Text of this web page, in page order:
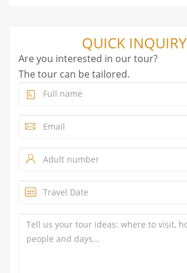
QUICK INQUIRY
Are you interested in our tour?
The tour can be tailored.